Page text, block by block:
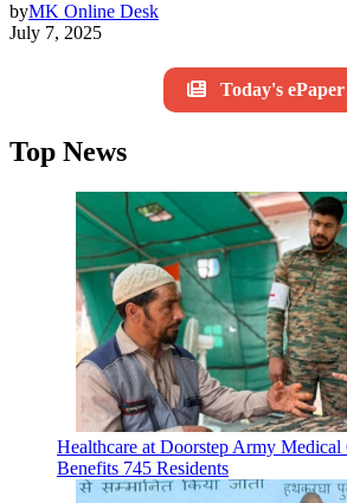
byMK Online Desk
July 7, 2025
Today's ePaper
Top News
Healthcare at Doorstep Army
Benefits 745 Residents